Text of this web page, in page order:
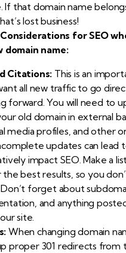
If that domain name
lost business!
for SEO
domain name:
Citations: This is an
all new traffic to go
forward. You will need to
old domain in external
media profiles, and other
updates can lead
impact SEO. Make a
best results, so you
forget about
and anything
site.
When changing domain
proper 301 redirects from